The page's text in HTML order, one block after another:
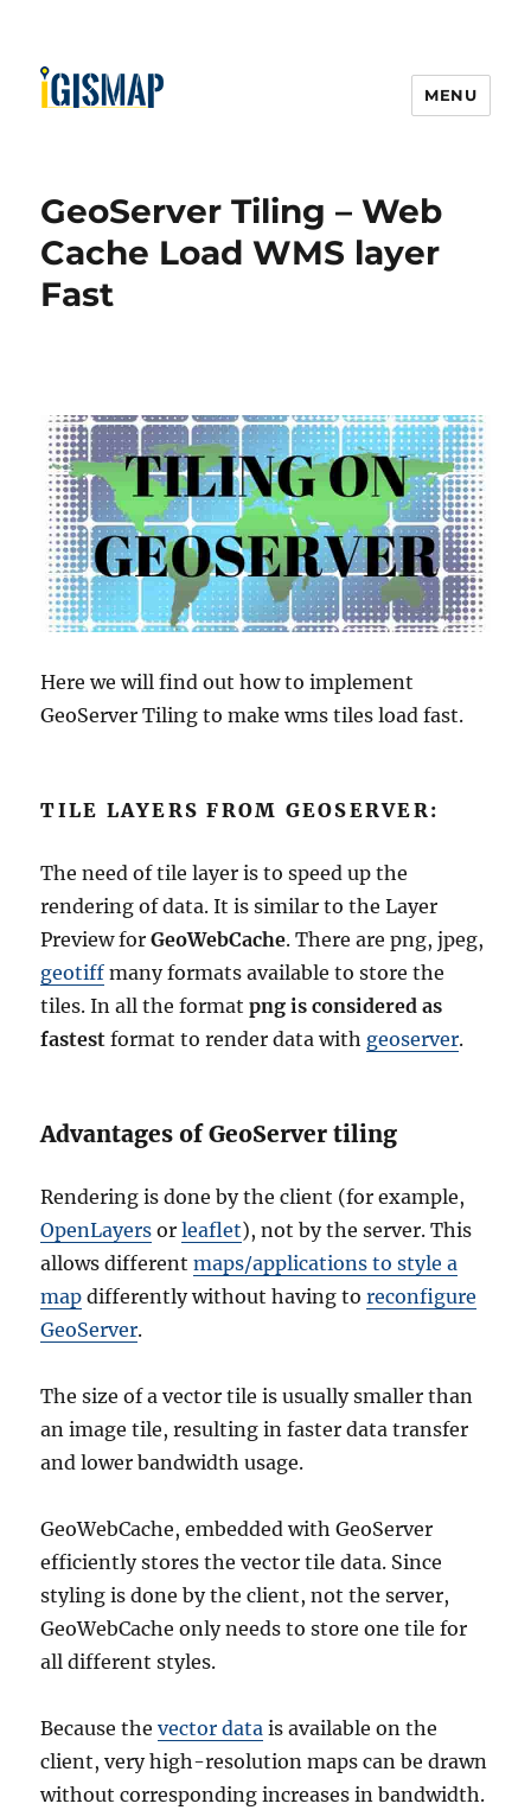
MENU
GeoServer Tiling – Web
Cache Load WMS layer
Fast
Here we will find out how to implement
GeoServer Tiling to make wms tiles load fast.
TILE LAYERS FROM GEOSERVER:
The need of tile layer is to speed up the
rendering of data. It is similar to the Layer
Preview forGeoWebCache. There are png, jpeg,
geotiff many formats available to store the
tiles. In all the formatpng is considered as
fastest format to render data with geoserver.
Advantages of GeoServer tiling
Rendering is done by the client (for example,
OpenLayers orleaflet), not by the server. This
allows differentmaps/applications to style a
map differently without having toreconfigure
GeoServer.
The size of a vector tile is usually smaller than
an image tile, resulting in faster data transfer
and lower bandwidth usage.
GeoWebCache, embedded with GeoServer
efficiently stores the vector tile data. Since
styling is done by the client, not the server,
GeoWebCache only needs to store one tile for
all different styles.
Because thevector data is available on the
client, very high-resolution maps can be drawn
without corresponding increases in bandwidth.